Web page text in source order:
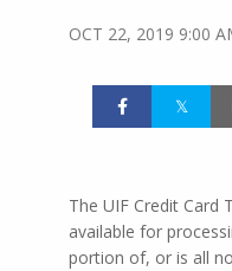
OCT 22, 2019 9:00
The UIF Credit Card
available for
portion of, or is all